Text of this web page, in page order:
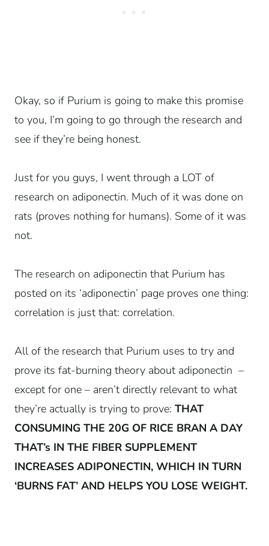
Okay, so if Purium is going to make this promise
to you, I’m going to go through the research and
see if they’re being honest.
Just for you guys, I went through a LOT of
research on adiponectin. Much of it was done on
rats (proves nothing for humans). Some of it was
not.
The research on adiponectin that Purium has
posted on its ‘adiponectin’ page proves one thing:
correlation is just that: correlation.
All of the research that Purium uses to try and
prove its fat-burning theory about adiponectin –
except for one – aren’t directly relevant to what
they’re actually is trying to prove: THAT
CONSUMING THE 20G OF RICE BRAN A DAY
THAT’s IN THE FIBER SUPPLEMENT
INCREASES ADIPONECTIN, WHICH IN TURN
‘BURNS FAT’ AND HELPS YOU LOSE WEIGHT.